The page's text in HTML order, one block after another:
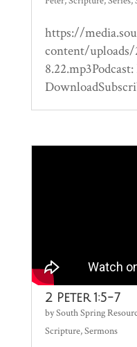
https://
content/
2 Peter 1:5-7
bySouth Spring
Scripture,Sermons